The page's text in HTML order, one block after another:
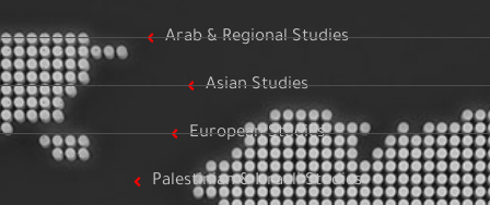
Arab & Regional Studies
Asian Studies
European Studies
Palestinian & Israeli Studies